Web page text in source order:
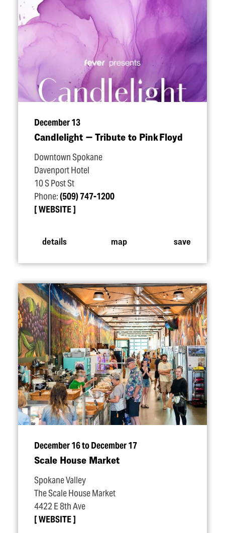
December 13
Candlelight — Tribute to Pink Floyd
Downtown Spokane
Davenport Hotel
10 S Post St
Phone:(509) 747-1200
WEBSITE
details map save
December 16 to December 17
Scale House Market
Spokane Valley
The Scale House Market
4422 E 8th Ave
WEBSITE